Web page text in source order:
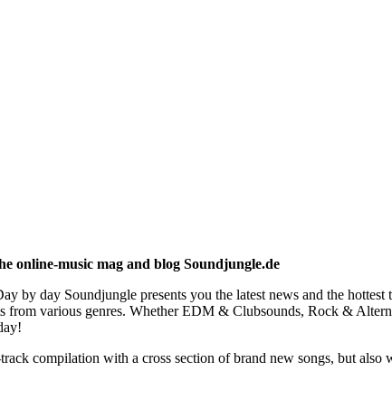
online-music mag and blog Soundjungle.de
by day Soundjungle presents you the latest news and the
from various genres. Whether EDM & Clubsounds, Rock &
compilation with a cross section of brand new songs, but also